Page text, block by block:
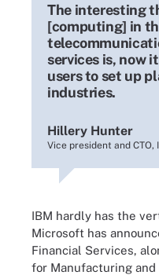
The interesting
[computing] in
services is, now
users to set up
industries.
Hillery Hunter
Vice president and CTO,
IBM hardly has the
Microsoft has
Financial Services,
for Manufacturing